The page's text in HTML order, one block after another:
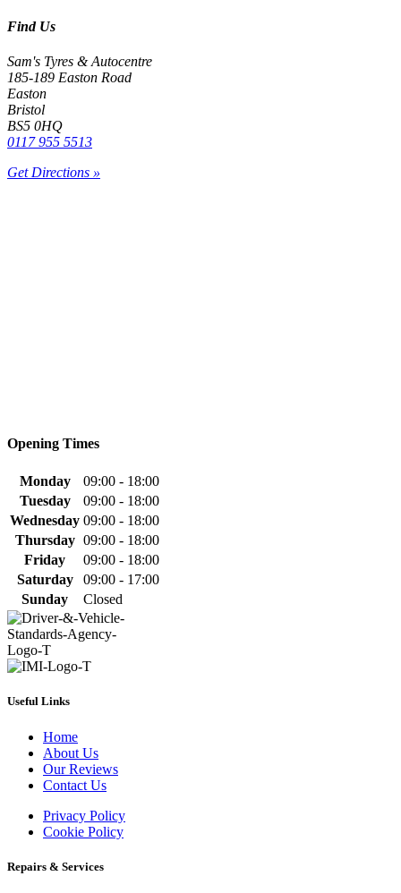
Find Us
Sam's Tyres & Autocentre
185-189 Easton Road
Easton
Bristol
BS5 0HQ
0117 955 5513
Get Directions »
Opening Times
Monday
09:00 - 18:00
Tuesday
09:00 - 18:00
Wednesday 09:00 - 18:00
Thursday 09:00 - 18:00
Friday
09:00 - 18:00
Saturday
09:00 - 17:00
Sunday
Closed
Useful Links
Home
About Us
Our Reviews
Contact Us
Privacy Policy
Cookie Policy
Repairs & Services